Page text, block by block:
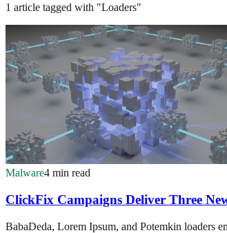
1 article tagged with "Loaders"
Malware4 min read
ClickFix Campaigns Deliver Three
BabaDeda, Lorem Ipsum, and Potemkin loaders